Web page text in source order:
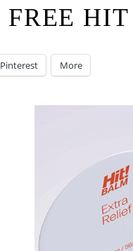
FREE
Pinterest More